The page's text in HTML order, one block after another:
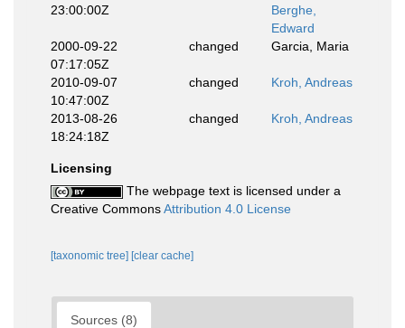
23:00:00Z
Berghe,
Edward
2000-09-22
07:17:05Z
changed Garcia, Maria
2010-09-07
10:47:00Z
changed Kroh, Andreas
2013-08-26
18:24:18Z
changed Kroh, Andreas
Licensing
The webpage text is licensed under a
Creative CommonsAttribution 4.0 License
[taxonomic tree] [clear cache]
Sources (8)